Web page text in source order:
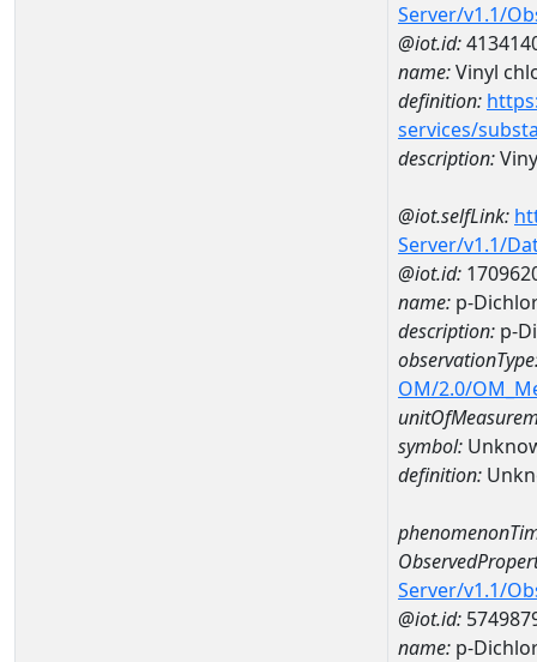
Server/v1.1/
@iot.id:
name:Vinyl
definition:
services/
description:
@iot.selfLink:
Server/v1.1/
@iot.id:
name: p-
description: p-
OM/2.0/
symbol:
definition:
Server/v1.1/
@iot.id:
name: p-